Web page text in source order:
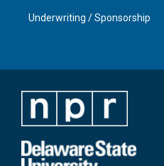
Underwriting / Sponsorship